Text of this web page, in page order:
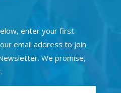
enter your first
email address to join
We promise,